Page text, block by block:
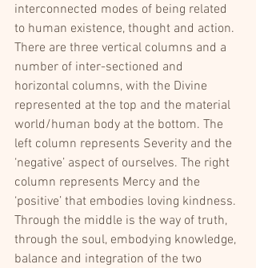
interconnected modes of being related
to human existence, thought and action.
There are three vertical columns and a
number of inter-sectioned and
horizontal columns, with the Divine
represented at the top and the material
world/human body at the bottom. The
left column represents Severity and the
‘negative’ aspect of ourselves. The right
column represents Mercy and the
‘positive’ that embodies loving kindness.
Through the middle is the way of truth,
through the soul, embodying knowledge,
balance and integration of the two